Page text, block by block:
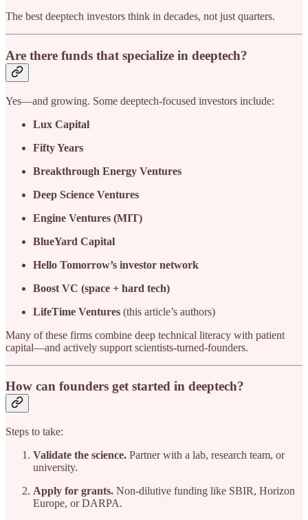
The best deeptech investors think in decades, not just quarters.
Are there funds that specialize in deeptech?
Yes—and growing. Some deeptech-focused investors include:
Lux Capital
Fifty Years
Breakthrough Energy Ventures
Deep Science Ventures
Engine Ventures (MIT)
BlueYard Capital
Hello Tomorrow’s investor network
Boost VC (space + hard tech)
LifeTime Ventures (this article’s authors)
Many of these firms combine deep technical literacy with patient
capital—and actively support scientists-turned-founders.
How can founders get started in deeptech?
Steps to take:
Validate the science. Partner with a lab, research team, or
university.
Apply for grants. Non-dilutive funding like SBIR, Horizon
Europe, or DARPA.